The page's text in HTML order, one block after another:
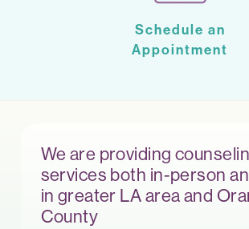
Schedule an
Appointment
We are providing
services both in-person
in greater LA area and
County